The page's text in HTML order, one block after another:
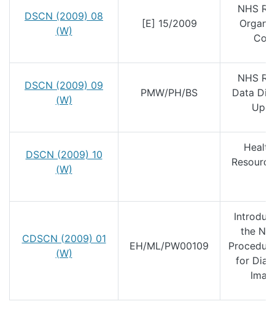
DSCN (2009) 08
(W)
[E] 15/2009
NHS
DSCN (2009) 09
(W)
PMW/PH/BS
NHS
Data
DSCN (2009) 10
(W)
CDSCN (2009) 01
(W)
EH/ML/PW00109
the
for